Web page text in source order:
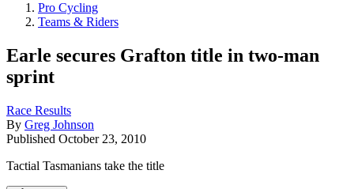
Pro Cycling
Teams & Riders
Earle secures Grafton title in two-man
sprint
Race Results
By Greg Johnson
Published October 23, 2010
Tactial Tasmanians take the title